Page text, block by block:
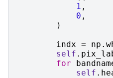
1 ,
0 ,
)
indx = np .
self .
for
self .